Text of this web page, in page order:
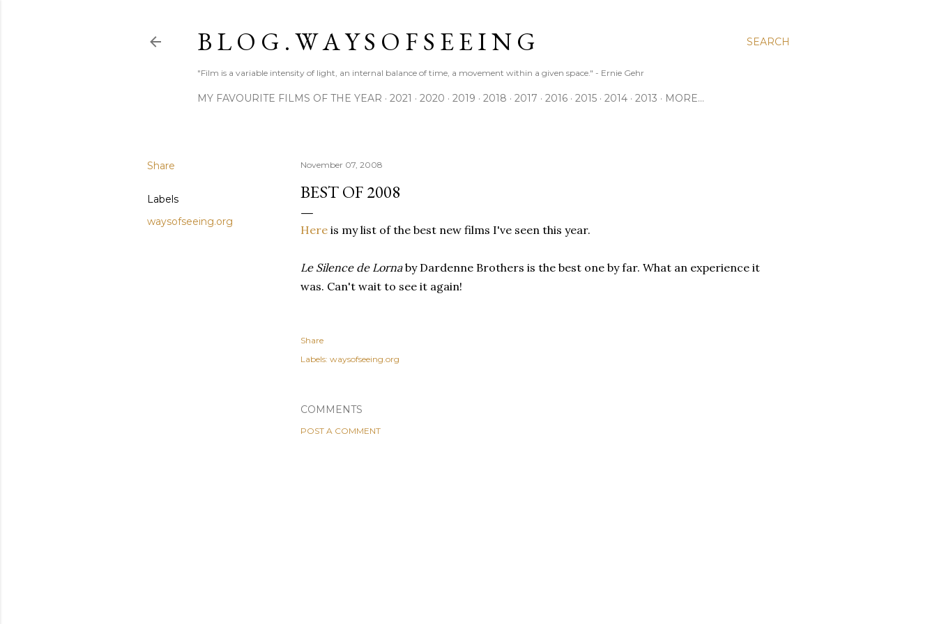
SEARCH
B L O G . W A Y S O F S E E I N G
"Film is a variable intensity of light, an internal balance of time, a movement within a given space." - Ernie Gehr
MY FAVOURITE FILMS OF THE YEAR 2021 2020 2019 2018 2017 2016 2015 2014 2013 MORE…
Share
Labels
waysofseeing.org
November 07, 2008
BEST OF 2008
Here is my list of the best new films I've seen this year.
Le Silence de Lornaby Dardenne Brothers is the best one by far. What an experience it
was. Can't wait to see it again!
Share
Labels: waysofseeing.org
COMMENTS
POST A COMMENT